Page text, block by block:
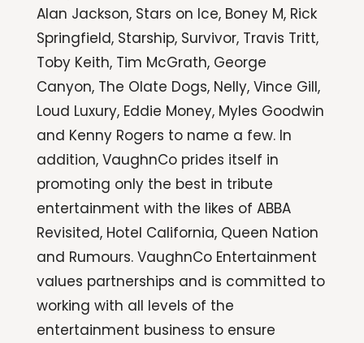
Alan Jackson, Stars on Ice, Boney M, Rick
Springfield, Starship, Survivor, Travis Tritt,
Toby Keith, Tim McGrath, George
Canyon, The Olate Dogs, Nelly, Vince Gill,
Loud Luxury, Eddie Money, Myles Goodwin
and Kenny Rogers to name a few. In
addition, VaughnCo prides itself in
promoting only the best in tribute
entertainment with the likes of ABBA
Revisited, Hotel California, Queen Nation
and Rumours. VaughnCo Entertainment
values partnerships and is committed to
working with all levels of the
entertainment business to ensure